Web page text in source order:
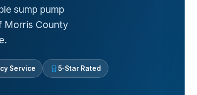
sump pump
Morris County
Service 5-Star Rated